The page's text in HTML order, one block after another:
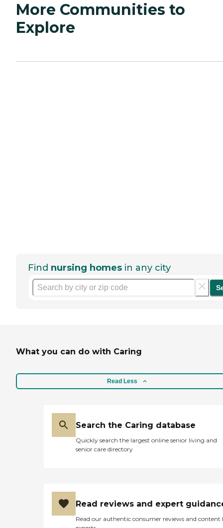
More Communities to
Explore
Find nursing homes in any city
What you can do with Caring
Read Less
Search the Caring database
Quickly search the largest online senior living and
senior care directory
Read reviews and expert
Read our authentic consumer reviews and content